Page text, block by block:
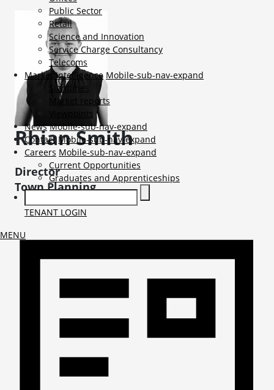
Public Sector
Retail
Science and Innovation
Service Charge Consultancy
Telecoms
Market Intelligence Mobile-sub-nav-expand
Sightlines
Market reports
Viewpoints
News Mobile-sub-nav-expand
Contact Mobile-sub-nav-expand
Careers Mobile-sub-nav-expand
Current Opportunities
Graduates and Apprenticeships
TENANT LOGIN
MENU
RhianSmith
Director
Town Planning